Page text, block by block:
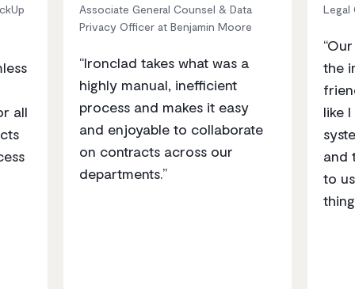
all
Associate General Counsel & Data
Privacy Officer at Benjamin Moore
“Ironclad takes what was a
highly manual, inefficient
process and makes it easy
and enjoyable to collaborate
on contracts across our
departments.”
Legal
the
like
and
to